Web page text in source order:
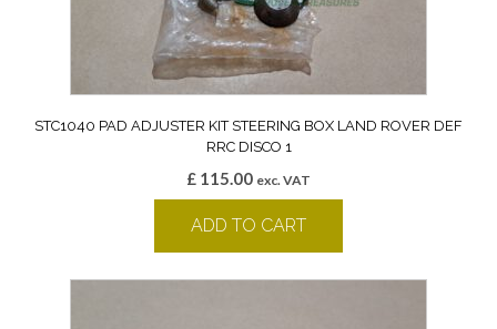
STC1040 PAD ADJUSTER KIT STEERING BOX LAND ROVER DEF
RRC DISCO 1
£ 115.00 exc. VAT
ADD TO CART